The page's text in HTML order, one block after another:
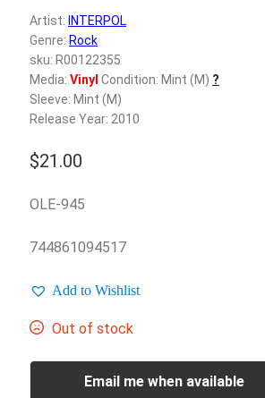
Artist: INTERPOL
Genre: Rock
sku: R00122355
Media: Vinyl Condition: Mint (M) ?
Sleeve: Mint (M)
Release Year: 2010
$21.00
OLE-945
744861094517
Add to Wishlist
Out of stock
Email me when available